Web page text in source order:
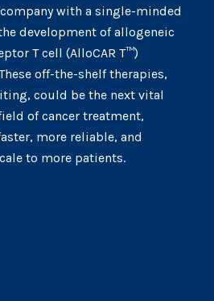
with a single-minded
development of allogeneic
T cell (AlloCAR T™)
off-the-shelf therapies,
could be the next vital
of cancer treatment,
more reliable, and
to more patients.